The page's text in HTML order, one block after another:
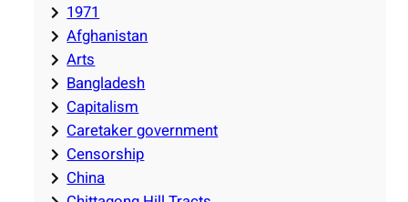
1971
Afghanistan
Arts
Bangladesh
Capitalism
Caretaker government
Censorship
China